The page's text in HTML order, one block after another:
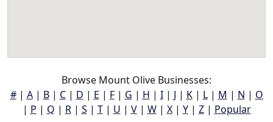
Browse Mount Olive Businesses:
#| A| B| C| D | E | F| G | H | I| J | K| L| M | N | O
| P | Q | R| S | T| U | V| W| X| Y| Z| Popular